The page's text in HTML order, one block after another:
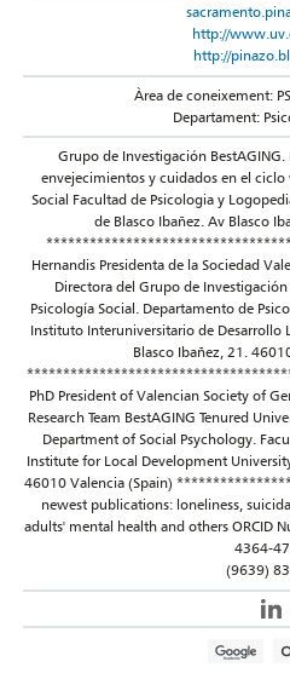
http://
http://
Àrea de coneixement:
Departament:
Grupo de Investigación
envejecimientos y cuidados en el
Social Facultad de Psicologia y
de Blasco Ibañez. Av Blasco
Hernandis Presidenta de la Sociedad
Directora del Grupo de
Psicología Social. Departamento de
Instituto Interuniversitario de Desarrollo
Blasco Ibañez, 21.
PhD President of Valencian Society of
Research Team BestAGING Tenured
Department of Social Psychology.
Institute for Local Development
46010 Valencia (Spain)
newest publications: loneliness,
adults' mental health and others ORCID
4364-
(9639)